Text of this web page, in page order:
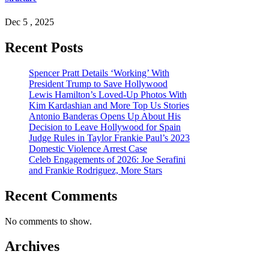
Dec 5 , 2025
Recent Posts
Spencer Pratt Details ‘Working’ With
President Trump to Save Hollywood
Lewis Hamilton’s Loved-Up Photos With
Kim Kardashian and More Top Us Stories
Antonio Banderas Opens Up About His
Decision to Leave Hollywood for Spain
Judge Rules in Taylor Frankie Paul’s 2023
Domestic Violence Arrest Case
Celeb Engagements of 2026: Joe Serafini
and Frankie Rodriguez, More Stars
Recent Comments
No comments to show.
Archives